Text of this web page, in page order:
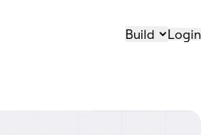
Build Login